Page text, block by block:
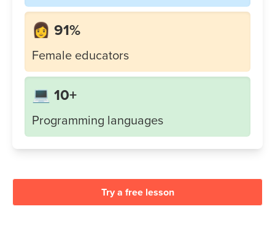
👩 91%
Female educators
💻 10+
Programming languages
Try a free lesson